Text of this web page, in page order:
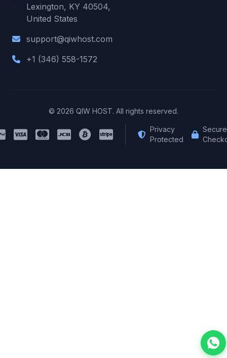
Lexington, KY 40504,
United States
support@qiwhost.com
+1 (346) 558-1572
© 2026 QIW HOST. All rights reserved.
Privacy
Protected
Secure